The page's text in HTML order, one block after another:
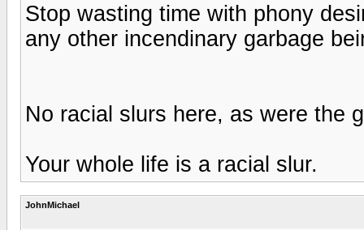
Stop wasting time with phony
any other incendinary garbage
No racial slurs here, as were the
Your whole life is a racial slur.
JohnMichael